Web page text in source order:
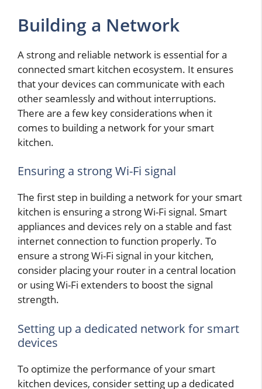
Building a Network
A strong and reliable network is essential for a
connected smart kitchen ecosystem. It ensures
that your devices can communicate with each
other seamlessly and without interruptions.
There are a few key considerations when it
comes to building a network for your smart
kitchen.
Ensuring a strong Wi-Fi signal
The first step in building a network for your smart
kitchen is ensuring a strong Wi-Fi signal. Smart
appliances and devices rely on a stable and fast
internet connection to function properly. To
ensure a strong Wi-Fi signal in your kitchen,
consider placing your router in a central location
or using Wi-Fi extenders to boost the signal
strength.
Setting up a dedicated network for smart
devices
To optimize the performance of your smart
kitchen devices, consider setting up a dedicated